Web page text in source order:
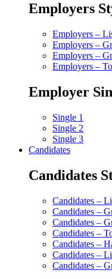
Employers
Employers –
Employers –
Employers –
Employers –
Employer
Single 1
Single 2
Single 3
Candidates
Candidates
Candidates –
Candidates –
Candidates –
Candidates –
Candidates –
Candidates –
Candidates –